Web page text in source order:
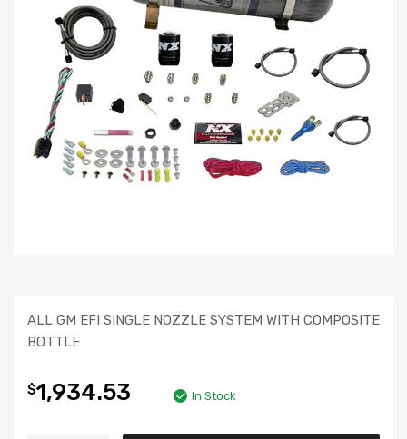
ALL GM EFI SINGLE NOZZLE SYSTEM WITH COMPOSITE
BOTTLE
$1,934.53 In Stock